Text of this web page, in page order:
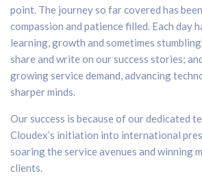
point. The journey so far covered has
compassion and patience filled. Each day
learning, growth and sometimes
share and write on our success stories;
growing service demand, advancing
sharper minds.
Our success is because of our dedicated
Cloudex’s initiation into international
soaring the service avenues and winning
clients.